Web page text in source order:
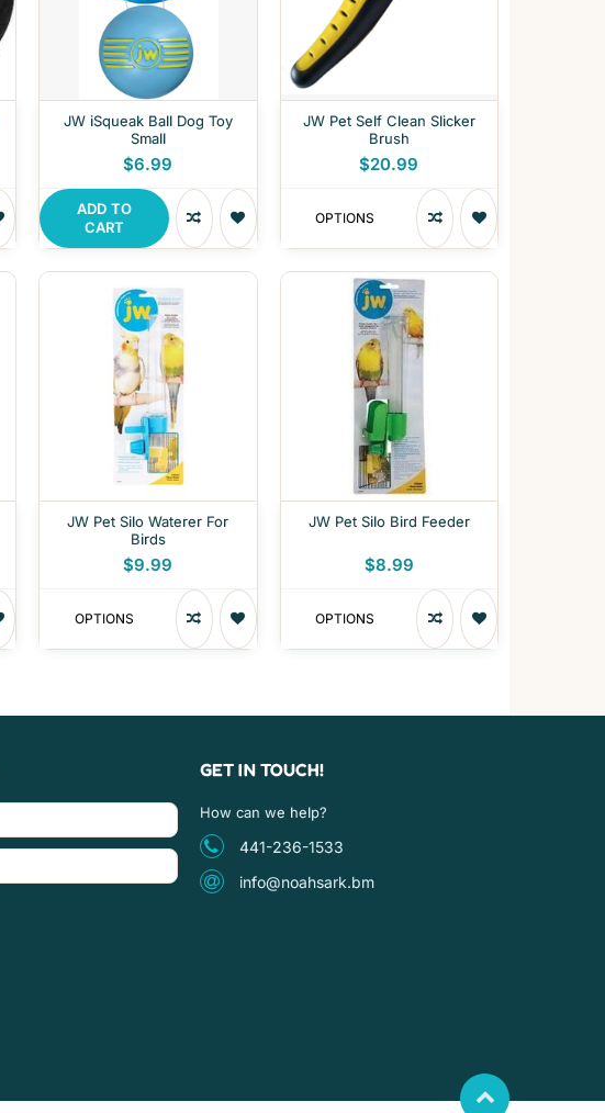
JW iSqueak Ball Dog Toy
Small
$6.99
ADD TO
CART
JW Pet Self Clean Slicker
Brush
$20.99
OPTIONS
JW Pet Silo Waterer For
Birds
$9.99
OPTIONS
JW Pet Silo Bird Feeder
$8.99
OPTIONS
GET IN TOUCH!
How can we help?
441-236-1533
info@noahsark.bm